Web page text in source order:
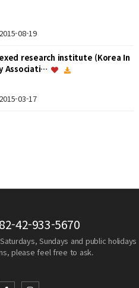
08-19
research institute (Korea In
Associati…
03-17
42-933-5670
Sundays and public holidays
please feel free to ask.